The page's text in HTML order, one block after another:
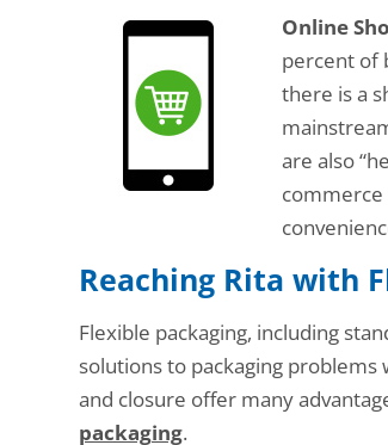
Online
percent of
there is a
are also
commerce
Reaching Rita with
Flexible packaging, including
solutions to packaging
and closure offer many
packaging.